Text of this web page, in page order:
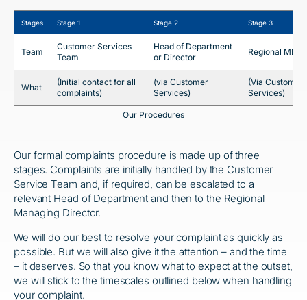
Stages Stage 1 Stage 2 Stage 3
Team
Customer Services
Team
Head of Department
or Director
Regional MD
What
(Initial contact for all
complaints)
(via Customer
Services)
(Via Customer
Services)
Our Procedures
Our formal complaints procedure is made up of three
stages. Complaints are initially handled by the Customer
Service Team and, if required, can be escalated to a
relevant Head of Department and then to the Regional
Managing Director.
We will do our best to resolve your complaint as quickly as
possible. But we will also give it the attention – and the time
– it deserves. So that you know what to expect at the outset,
we will stick to the timescales outlined below when handling
your complaint.